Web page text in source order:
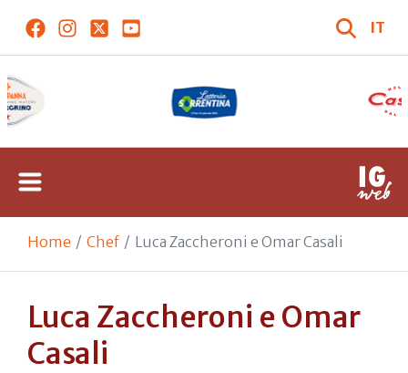
IT
Home Chef Luca Zaccheroni e Omar Casali
Luca Zaccheroni e Omar
Casali